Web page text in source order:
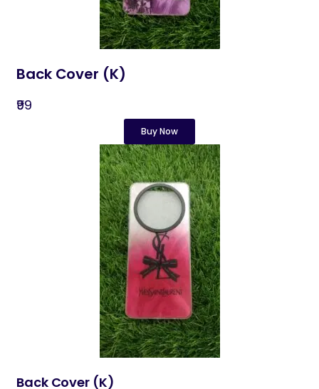
Back Cover (K)
₹99
Buy Now
Back Cover​ (K)